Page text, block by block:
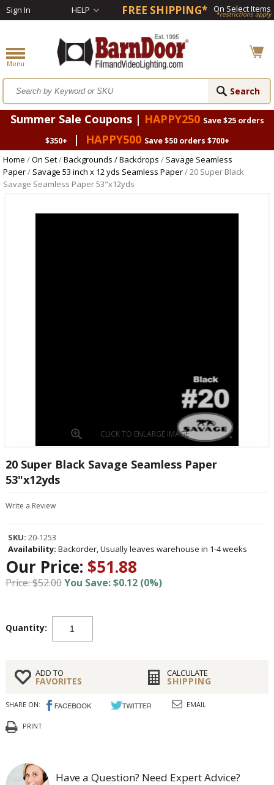
Sign In HELP FREE SHIPPING* On Select Items
*restrictions apply
Summer Sale Coupons | HAPPY250 Save $25 orders
$350+
| HAPPY500 Save $50 orders $700+
Home /On Set/Backgrounds / Backdrops / Savage Seamless
Paper/ Savage 53 inch x 12 yds Seamless Paper/ 20 Super Black
Savage Seamless Paper 53"x12yds
CLICK TO ENLARGE IMAGE
20 Super Black Savage Seamless Paper
53"x12yds
Write a Review
SKU: 20-1253
Availability: Backorder, Usually leaves warehouse in 1-4 weeks
Our Price: $51.88
Price: $52.00You Save: $0.12 (0%)
Quantity:
ADD TO
FAVORITES
CALCULATE
SHIPPING
SHARE ON: EMAIL
PRINT
Have a Question? Need Expert Advice?